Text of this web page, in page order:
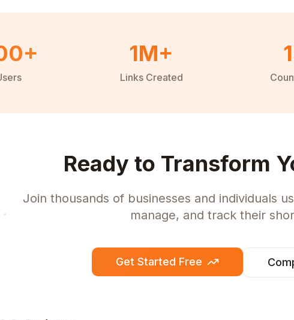
1M+
Links Created
Ready to Transform
Join thousands of businesses and individuals
manage, and track their
Get Started Free